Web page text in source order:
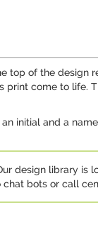
top of the design
come to life.
initial and a
design library is
bots or call